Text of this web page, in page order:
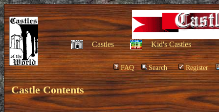
Castles Kid's Castles
FAQ Search Register
Castle Contents